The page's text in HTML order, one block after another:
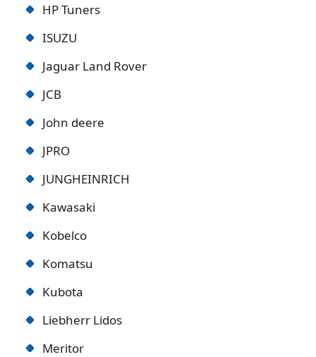
HP Tuners
ISUZU
Jaguar Land Rover
JCB
John deere
JPRO
JUNGHEINRICH
Kawasaki
Kobelco
Komatsu
Kubota
Liebherr Lidos
Meritor